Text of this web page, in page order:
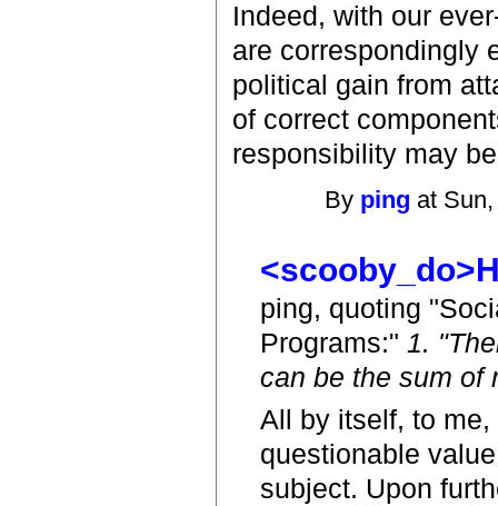
Indeed, with our
are correspondingly
political gain from
of correct
responsibility may
By ping at
ping, quoting
Programs:" 1.
can be the sum of
All by itself, to
questionable
subject. Upon